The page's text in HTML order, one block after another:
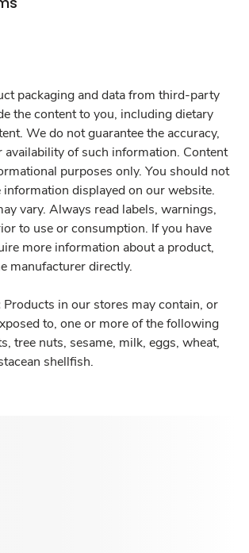
packaging and data from third-party
the content to you, including dietary
We do not guarantee the accuracy,
availability of such information. Content
purposes only. You should not
information displayed on our website.
vary. Always read labels, warnings,
to use or consumption. If you have
more information about a product,
manufacturer directly.
Products in our stores may contain, or
to, one or more of the following
tree nuts, sesame, milk, eggs, wheat,
shellfish.